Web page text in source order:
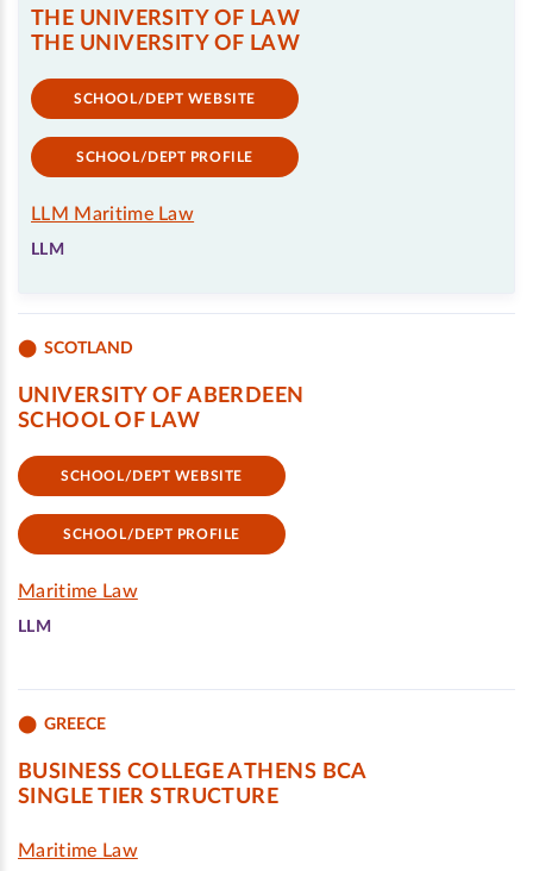
THE UNIVERSITY OF LAW
THE UNIVERSITY OF LAW
SCHOOL/DEPT WEBSITE
SCHOOL/DEPT PROFILE
LLM Maritime Law
LLM
SCOTLAND
UNIVERSITY OF ABERDEEN
SCHOOL OF LAW
SCHOOL/DEPT WEBSITE
SCHOOL/DEPT PROFILE
Maritime Law
LLM
GREECE
BUSINESS COLLEGE ATHENS BCA
SINGLE TIER STRUCTURE
Maritime Law